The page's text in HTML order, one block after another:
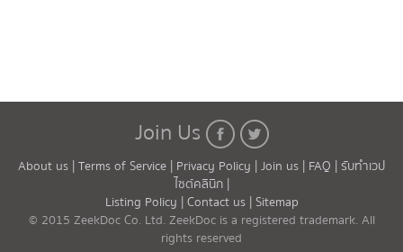
Join Us
About us |Terms of Service | Privacy Policy |Join us | FAQ |รับทำเวป
ไซต์คลินิก |
Listing Policy |Contact us |Sitemap
© 2015 ZeekDoc Co. Ltd. ZeekDoc is a registered trademark. All
rights reserved